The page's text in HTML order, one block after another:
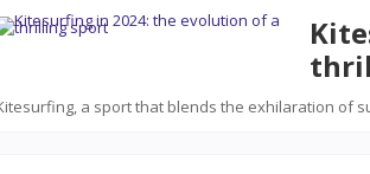
a sport that blends the exhilaration of